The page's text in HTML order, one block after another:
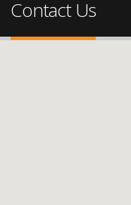
Contact Us